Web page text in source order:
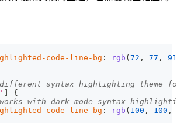
code-line-bg : rgb (72 , 77 ,
91
syntax highlighting theme
]
{
with dark mode syntax
code-line-bg : rgb ( 100 , 100 ,